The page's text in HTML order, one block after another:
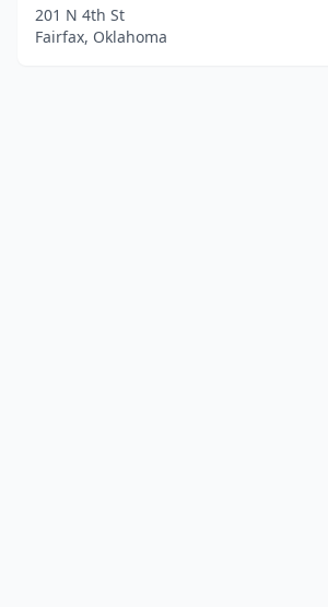
201 N 4th St
Fairfax, Oklahoma